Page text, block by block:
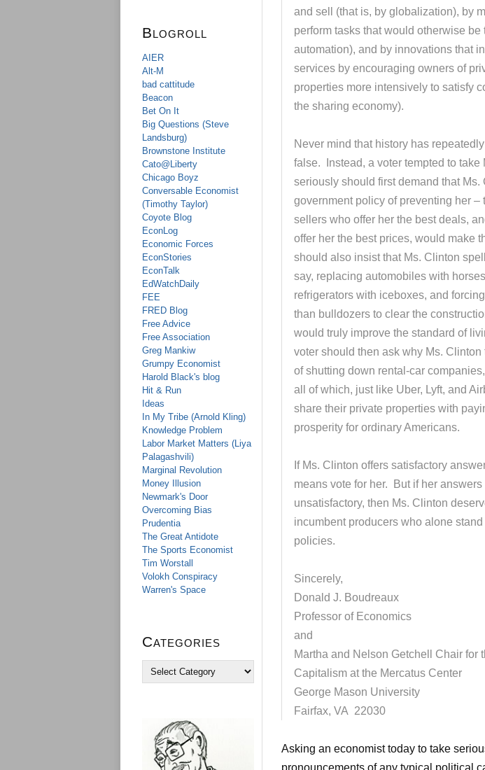
Blogroll
AIER
Alt-M
bad cattitude
Beacon
Bet On It
Big Questions (Steve
Landsburg)
Brownstone Institute
Cato@Liberty
Chicago Boyz
Conversable Economist
(Timothy Taylor)
Coyote Blog
EconLog
Economic Forces
EconStories
EconTalk
EdWatchDaily
FEE
FRED Blog
Free Advice
Free Association
Greg Mankiw
Grumpy Economist
Harold Black's blog
Hit & Run
Ideas
In My Tribe (Arnold Kling)
Knowledge Problem
Labor Market Matters (Liya
Palagashvili)
Marginal Revolution
Money Illusion
Newmark's Door
Overcoming Bias
Prudentia
The Great Antidote
The Sports Economist
Tim Worstall
Volokh Conspiracy
Warren's Space
Categories
and sell (that is, by globalization), by
perform tasks that would otherwise
automation), and by innovations that
services by encouraging owners of
properties more intensively to satisfy
the sharing economy).
Never mind that history has
false. Instead, a voter tempted to take
seriously should first demand that
government policy of preventing her –
sellers who offer her the best deals,
offer her the best prices, would make
should also insist that Ms. Clinton
say, replacing automobiles with
refrigerators with iceboxes, and
than bulldozers to clear the
would truly improve the standard of
voter should then ask why Ms.
of shutting down rental-car
all of which, just like Uber, Lyft, and
share their private properties with
prosperity for ordinary Americans.
If Ms. Clinton offers satisfactory
means vote for her. But if her
unsatisfactory, then Ms. Clinton
incumbent producers who alone
policies.
Sincerely,
Donald J. Boudreaux
Professor of Economics
and
Martha and Nelson Getchell Chair for
Capitalism at the Mercatus Center
George Mason University
Fairfax, VA 22030
Asking an economist today to take
pronouncements of any typical political